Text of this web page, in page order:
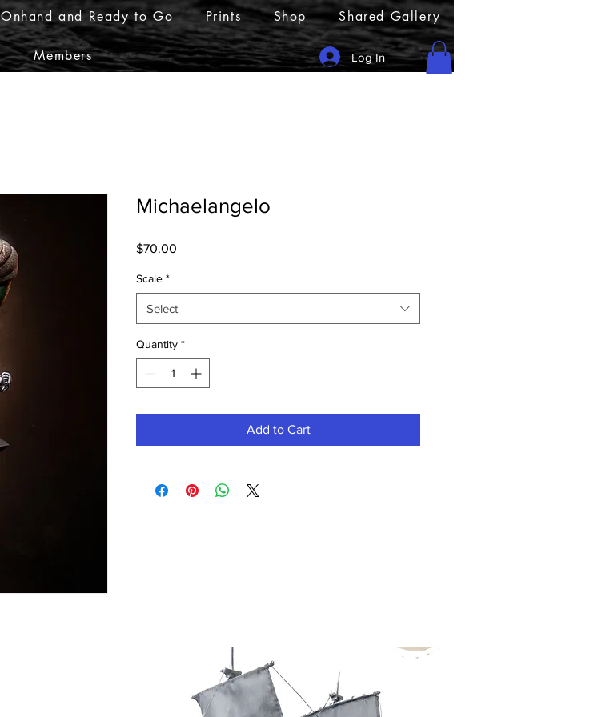
Onhand and Ready to Go Prints Shop Shared Gallery
Members Log In
Michaelangelo
$70.00
Scale *
Select
Quantity *
Add to Cart